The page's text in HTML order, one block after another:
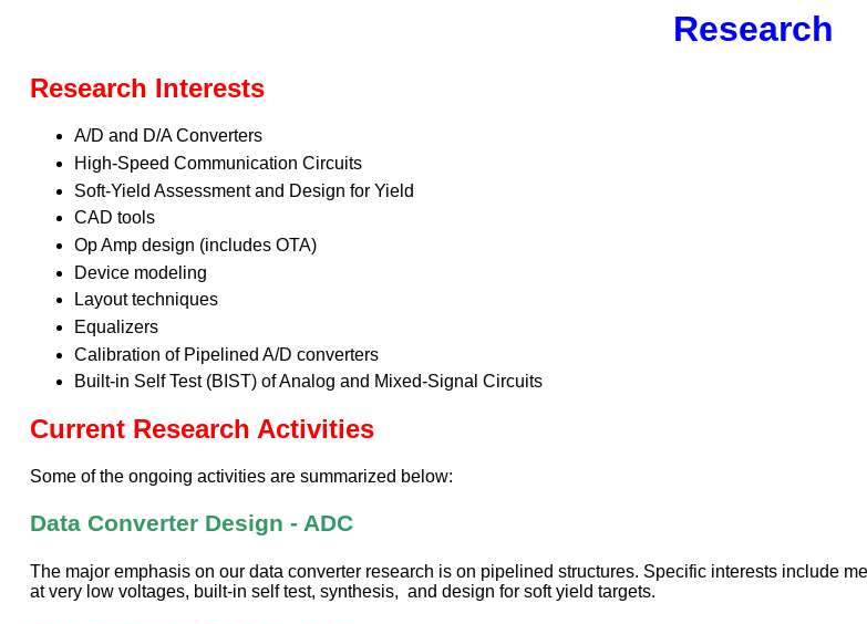
Research
Research Interests
A/D and D/A Converters
High-Speed Communication Circuits
Soft-Yield Assessment and Design for Yield
CAD tools
Op Amp design (includes OTA)
Device modeling
Layout techniques
Equalizers
Calibration of Pipelined A/D converters
Built-in Self Test (BIST) of Analog and Mixed-Signal Circuits
Current Research Activities
Some of the ongoing activities are summarized below:
Data Converter Design - ADC
The major emphasis on our data converter research is on pipelined structures. Specific interests include
at very low voltages, built-in self test, synthesis, and design for soft yield targets.